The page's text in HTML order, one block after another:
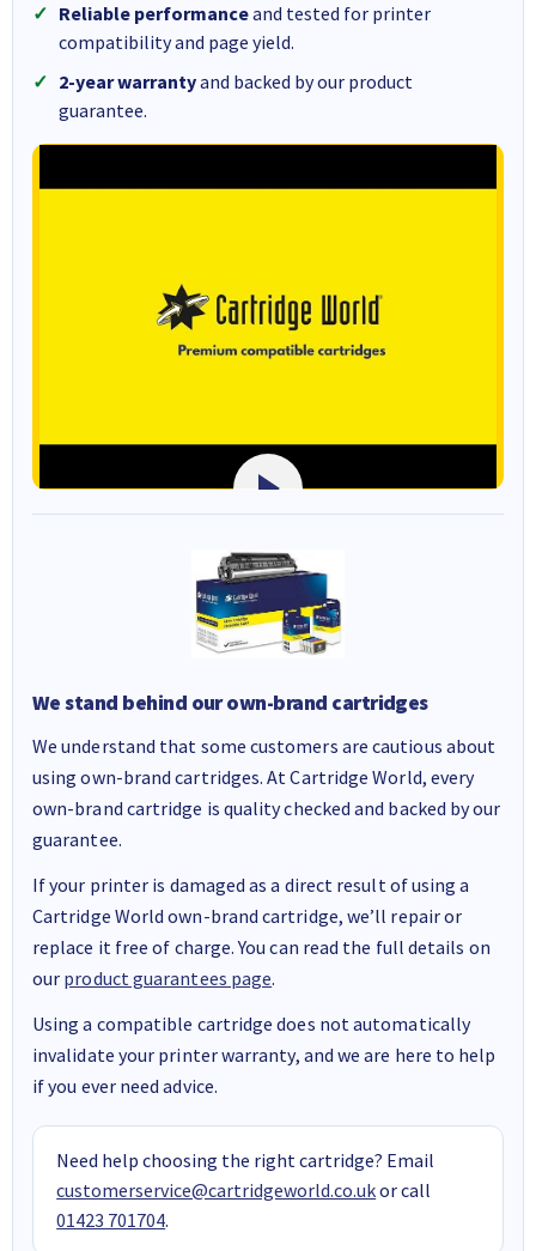
Reliable performanceand tested for printer
compatibility and page yield.
2-year warrantyand backed by our product
guarantee.
We stand behind our own-brand cartridges
We understand that some customers are cautious about
using own-brand cartridges. At Cartridge World, every
own-brand cartridge is quality checked and backed by our
guarantee.
If your printer is damaged as a direct result of using a
Cartridge World own-brand cartridge, we’ll repair or
replace it free of charge. You can read the full details on
our product guarantees page.
Using a compatible cartridge does not automatically
invalidate your printer warranty, and we are here to help
if you ever need advice.
Need help choosing the right cartridge? Email
customerservice@cartridgeworld.co.ukor call
01423 701704.